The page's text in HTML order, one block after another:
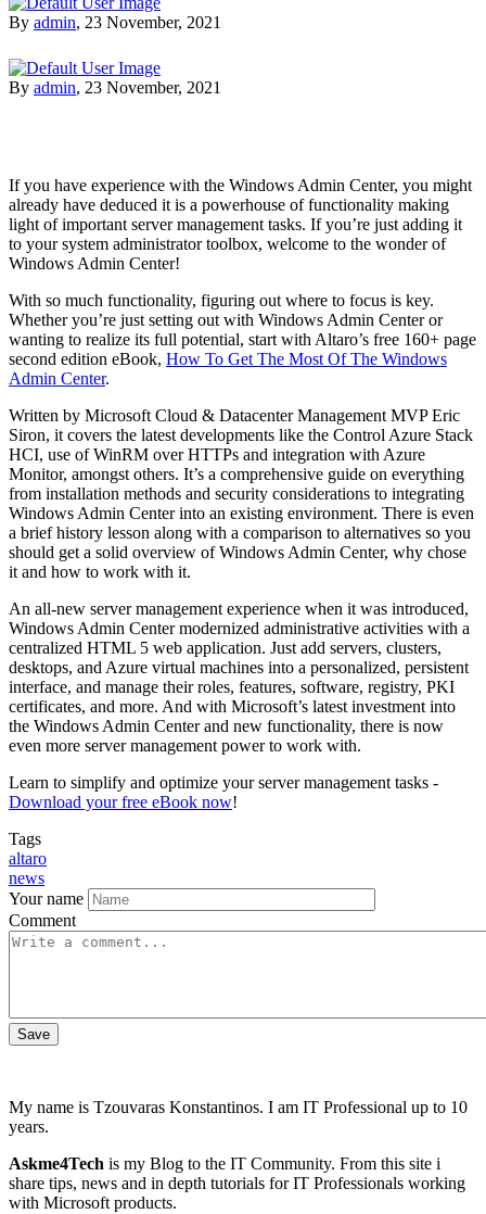
By admin, 23 November, 2021
By admin, 23 November, 2021
If you have experience with the Windows Admin Center, you might
already have deduced it is a powerhouse of functionality making
light of important server management tasks. If you’re just adding it
to your system administrator toolbox, welcome to the wonder of
Windows Admin Center!
With so much functionality, figuring out where to focus is key.
Whether you’re just setting out with Windows Admin Center or
wanting to realize its full potential, start with Altaro’s free 160+ page
second edition eBook, How To Get The Most Of The Windows
Admin Center.
Written by Microsoft Cloud & Datacenter Management MVP Eric
Siron, it covers the latest developments like the Control Azure Stack
HCI, use of WinRM over HTTPs and integration with Azure
Monitor, amongst others. It’s a comprehensive guide on everything
from installation methods and security considerations to integrating
Windows Admin Center into an existing environment. There is even
a brief history lesson along with a comparison to alternatives so you
should get a solid overview of Windows Admin Center, why chose
it and how to work with it.
An all-new server management experience when it was introduced,
Windows Admin Center modernized administrative activities with a
centralized HTML 5 web application. Just add servers, clusters,
desktops, and Azure virtual machines into a personalized, persistent
interface, and manage their roles, features, software, registry, PKI
certificates, and more. And with Microsoft’s latest investment into
the Windows Admin Center and new functionality, there is now
even more server management power to work with.
Learn to simplify and optimize your server management tasks -
Download your free eBook now!
Tags
altaro
news
Your name
Comment
My name is Tzouvaras Konstantinos. I am IT Professional up to 10
years.
Askme4Tech is my Blog to the IT Community. From this site i
share tips, news and in depth tutorials for IT Professionals working
with Microsoft products.